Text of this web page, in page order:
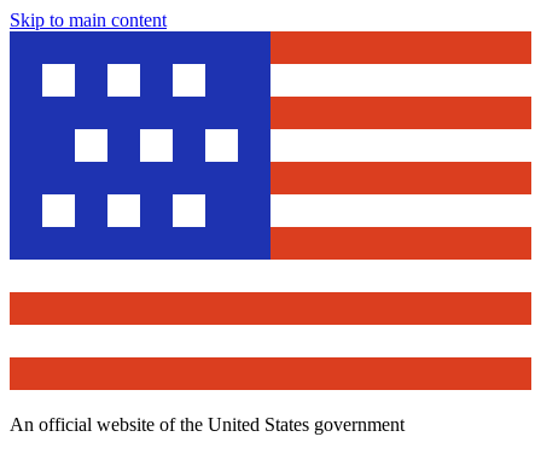
Skip to main content
An official website of the United States government